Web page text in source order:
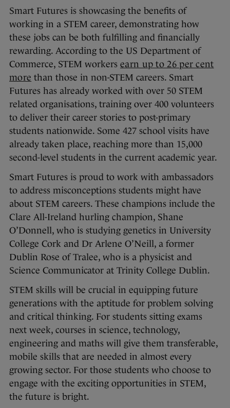
Smart Futures is showcasing the benefits of
working in a STEM career, demonstrating how
these jobs can be both fulfilling and financially
rewarding. According to the US Department of
Commerce, STEM workers earn up to 26 per cent
more than those in non-STEM careers. Smart
Futures has already worked with over 50 STEM
related organisations, training over 400 volunteers
to deliver their career stories to post-primary
students nationwide. Some 427 school visits have
already taken place, reaching more than 15,000
second-level students in the current academic year.
Smart Futures is proud to work with ambassadors
to address misconceptions students might have
about STEM careers. These champions include the
Clare All-Ireland hurling champion, Shane
O’Donnell, who is studying genetics in University
College Cork and Dr Arlene O’Neill, a former
Dublin Rose of Tralee, who is a physicist and
Science Communicator at Trinity College Dublin.
STEM skills will be crucial in equipping future
generations with the aptitude for problem solving
and critical thinking. For students sitting exams
next week, courses in science, technology,
engineering and maths will give them transferable,
mobile skills that are needed in almost every
growing sector. For those students who choose to
engage with the exciting opportunities in STEM,
the future is bright.